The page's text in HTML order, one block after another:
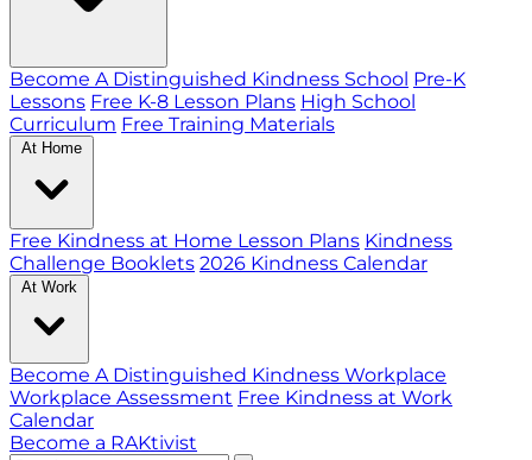
Become A Distinguished Kindness School Pre-K
Lessons Free K-8 Lesson Plans High School
Curriculum Free Training Materials
At Home
Free Kindness at Home Lesson Plans Kindness
Challenge Booklets 2026 Kindness Calendar
At Work
Become A Distinguished Kindness Workplace
Workplace Assessment Free Kindness at Work
Calendar
Become a RAKtivist